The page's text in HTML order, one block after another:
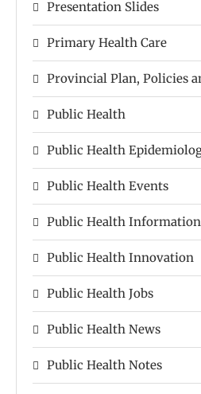
Presentation Slides
Primary Health Care
Provincial Plan, Policies
Public Health
Public Health
Public Health Events
Public Health Information
Public Health Innovation
Public Health Jobs
Public Health News
Public Health Notes